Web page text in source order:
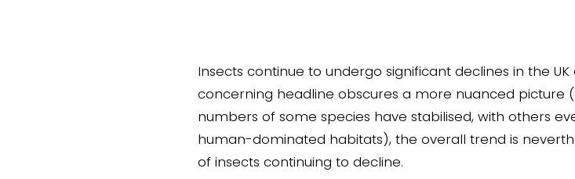
Insects continue to undergo significant declines in the
concerning headline obscures a more nuanced
numbers of some species have stabilised, with others
human-dominated habitats), the overall trend is
of insects continuing to decline.